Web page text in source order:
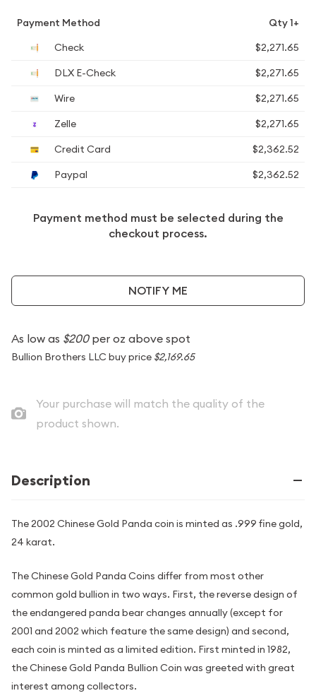
Payment Method
Qty 1+
Check
$2,271.65
DLX E-Check
$2,271.65
Wire
$2,271.65
Zelle
$2,271.65
Credit Card
$2,362.52
Paypal
$2,362.52
Payment method must be selected during the
checkout process.
NOTIFY ME
As low as $200per oz above spot
Bullion Brothers LLC buy price $2,169.65
Your purchase will match the quality of the
product shown.
Description
The 2002 Chinese Gold Panda coin is minted as .999 fine gold,
24 karat.
The Chinese Gold Panda Coins differ from most other
common gold bullion in two ways. First, the reverse design of
the endangered panda bear changes annually (except for
2001 and 2002 which feature the same design) and second,
each coin is minted as a limited edition. First minted in 1982,
the Chinese Gold Panda Bullion Coin was greeted with great
interest among collectors.